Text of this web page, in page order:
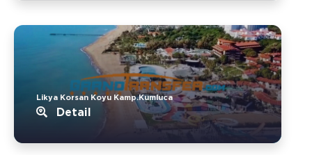
Likya Korsan Koyu Kamp.Kumluca
Detail